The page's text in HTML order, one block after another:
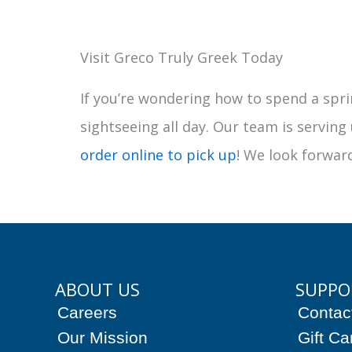
Visit Greco Truly Greek Today
If you’re wondering how to spend a
sightseeing all day. Our team is
order online to pick up! We look
ABOUT US
Careers
Our Mission
Gift